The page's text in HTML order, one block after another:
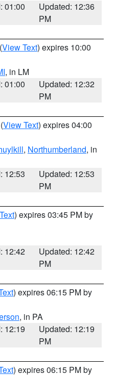
01:00
Updated: 12:36
PM
(View Text) expires 10:00
, in LM
01:00
Updated: 12:32
PM
(View Text) expires 04:00
, Northumberland, in
12:53
Updated: 12:53
PM
) expires 03:45 PM by
12:42
Updated: 12:42
PM
) expires 06:15 PM by
, in PA
12:19
Updated: 12:19
PM
) expires 06:15 PM by